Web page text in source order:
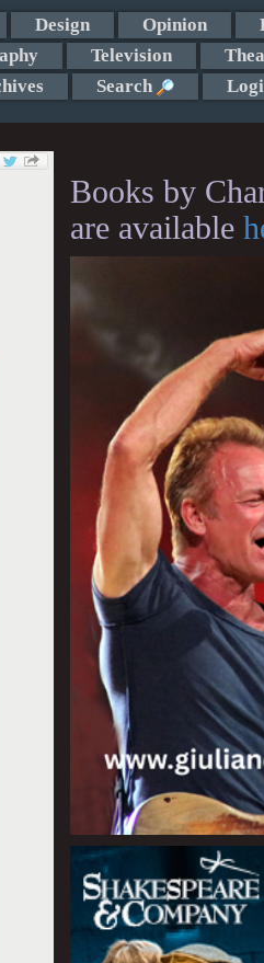
Design Opinion
Television
Search
Books by
are available